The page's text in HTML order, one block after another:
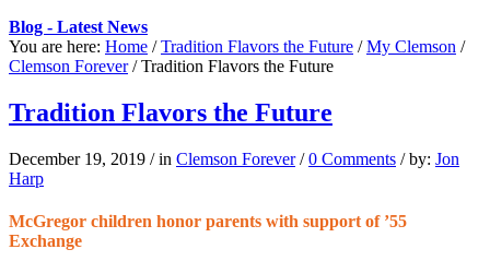
Blog - Latest News
You are here: Home / Tradition Flavors the Future / My Clemson /
Clemson Forever / Tradition Flavors the Future
Tradition Flavors the Future
December 19, 2019 / in Clemson Forever / 0 Comments / by: Jon
Harp
McGregor children honor parents with support of ’55
Exchange